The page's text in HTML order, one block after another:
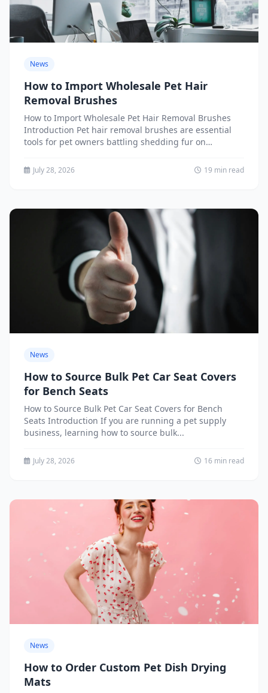
News
How to Import Wholesale Pet Hair
Removal Brushes
How to Import Wholesale Pet Hair Removal Brushes
Introduction Pet hair removal brushes are essential
tools for pet owners battling shedding fur on
July 28, 2026 19 min read
News
How to Source Bulk Pet Car Seat Covers
for Bench Seats
How to Source Bulk Pet Car Seat Covers for Bench
Seats Introduction If you are running a pet supply
business, learning how to source bulk...
July 28, 2026 16 min read
News
How to Order Custom Pet Dish Drying
Mats